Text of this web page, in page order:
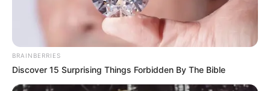
BRAINBERRIES
Discover 15 Surprising Things Forbidden By The Bible